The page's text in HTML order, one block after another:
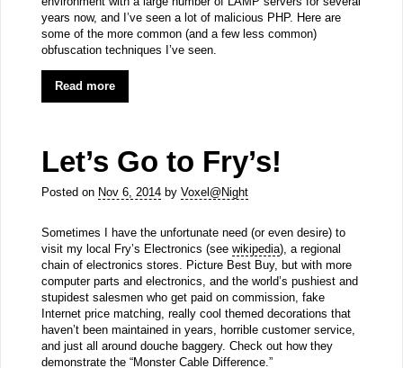
years now, and I’ve seen a lot of malicious PHP. Here are
some of the more common (and a few less common)
obfuscation techniques I’ve seen.
Read more
Let’s Go to Fry’s!
Posted on Nov 6, 2014by Voxel@Night
Sometimes I have the unfortunate need (or even desire) to
visit my local Fry’s Electronics (see wikipedia), a regional
chain of electronics stores. Picture Best Buy, but with more
computer parts and electronics, and the world’s pushiest and
stupidest salesmen who get paid on commission, fake
Internet price matching, really cool themed decorations that
haven’t been maintained in years, horrible customer service,
and just all around douche baggery. Check out how they
demonstrate the “Monster Cable Difference.”